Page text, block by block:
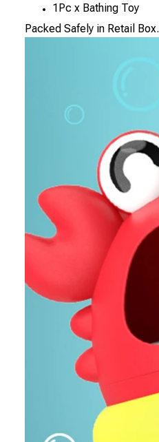
1Pc x Bathing Toy
Packed Safely in Retail Box.